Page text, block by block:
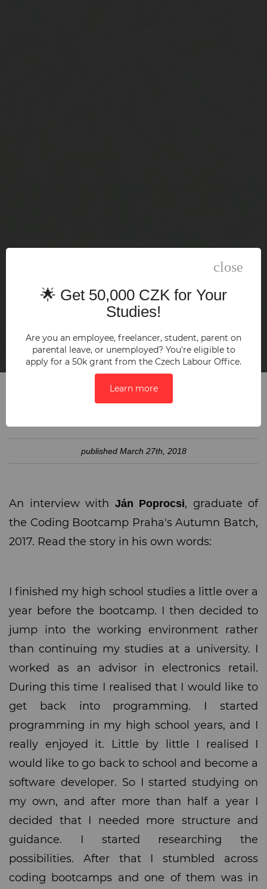
SHARE:
published March 27th, 2018
An interview with Ján Poprocsi, graduate of
the Coding Bootcamp Praha's Autumn Batch,
2017. Read the story in his own words:
I finished my high school studies a little over a
year before the bootcamp. I then decided to
jump into the working environment rather
than continuing my studies at a university. I
worked as an advisor in electronics retail.
During this time I realised that I would like to
get back into programming. I started
programming in my high school years, and I
really enjoyed it. Little by little I realised I
would like to go back to school and become a
software developer. So I started studying on
my own, and after more than half a year I
decided that I needed more structure and
guidance. I started researching the
possibilities. After that I stumbled across
coding bootcamps and one of them was in
close
🌟 Get 50,000 CZK for Your
Studies!
Are you an employee, freelancer, student, parent on
parental leave, or unemployed? You're eligible to
apply for a 50k grant from the Czech Labour Office.
Learn more